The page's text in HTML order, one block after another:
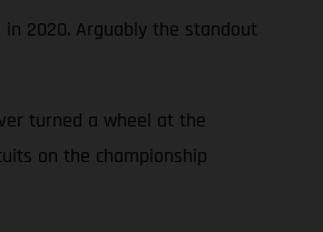
2020. Arguably the standout
turned a wheel at the
on the championship